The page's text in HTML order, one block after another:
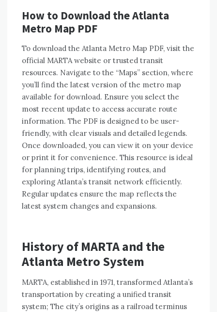
How to Download the Atlanta
Metro Map PDF
To download the Atlanta Metro Map PDF, visit the
official MARTA website or trusted transit
resources. Navigate to the “Maps” section, where
you’ll find the latest version of the metro map
available for download. Ensure you select the
most recent update to access accurate route
information. The PDF is designed to be user-
friendly, with clear visuals and detailed legends.
Once downloaded, you can view it on your device
or print it for convenience. This resource is ideal
for planning trips, identifying routes, and
exploring Atlanta’s transit network efficiently.
Regular updates ensure the map reflects the
latest system changes and expansions.
History of MARTA and the
Atlanta Metro System
MARTA, established in 1971, transformed Atlanta’s
transportation by creating a unified transit
system; The city’s origins as a railroad terminus